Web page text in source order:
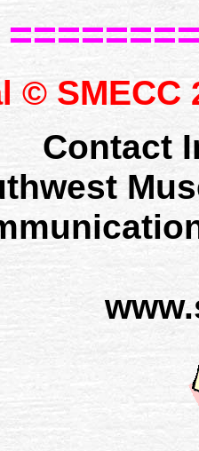
© SMECC
Contact